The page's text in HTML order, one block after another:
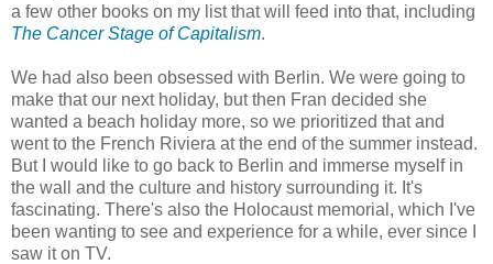
a few other books on my list that will feed into that, including
The Cancer Stage of Capitalism.
We had also been obsessed with Berlin. We were going to
make that our next holiday, but then Fran decided she
wanted a beach holiday more, so we prioritized that and
went to the French Riviera at the end of the summer instead.
But I would like to go back to Berlin and immerse myself in
the wall and the culture and history surrounding it. It's
fascinating. There's also the Holocaust memorial, which I've
been wanting to see and experience for a while, ever since I
saw it on TV.